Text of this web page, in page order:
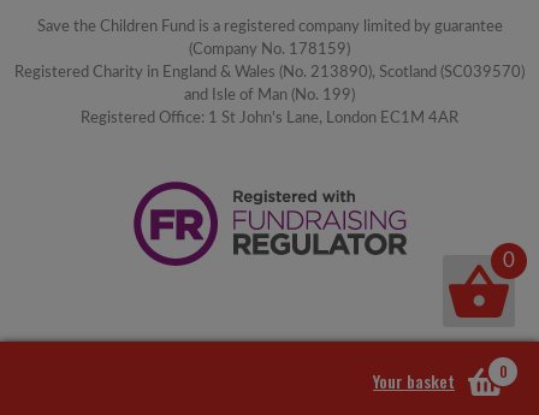
Save the Children Fund is a registered company limited by guarantee
(Company No. 178159)
Registered Charity in England & Wales (No. 213890), Scotland (SC039570)
and Isle of Man (No. 199)
Registered Office: 1 St John's Lane, London EC1M 4AR
Your basket 0
0